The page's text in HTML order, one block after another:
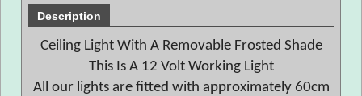
Description
Ceiling Light With A Removable Frosted Shade
This Is A 12 Volt Working Light
All our lights are fitted with approximately 60cm